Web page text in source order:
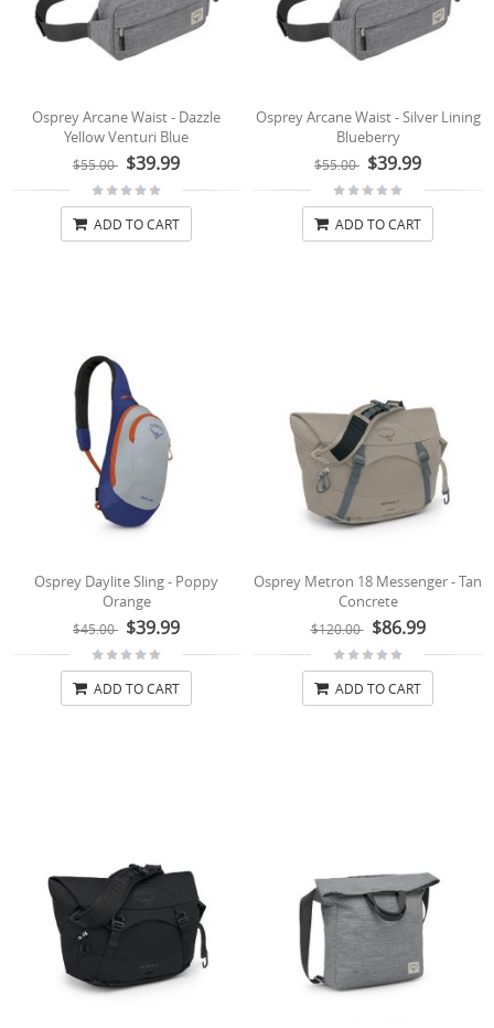
Osprey Arcane Waist - Dazzle
Yellow Venturi Blue
$55.00 $39.99
ADD TO CART
Osprey Arcane Waist - Silver Lining
Blueberry
$55.00 $39.99
ADD TO CART
Osprey Daylite Sling - Poppy
Orange
$45.00 $39.99
ADD TO CART
Osprey Metron 18 Messenger - Tan
Concrete
$120.00 $86.99
ADD TO CART